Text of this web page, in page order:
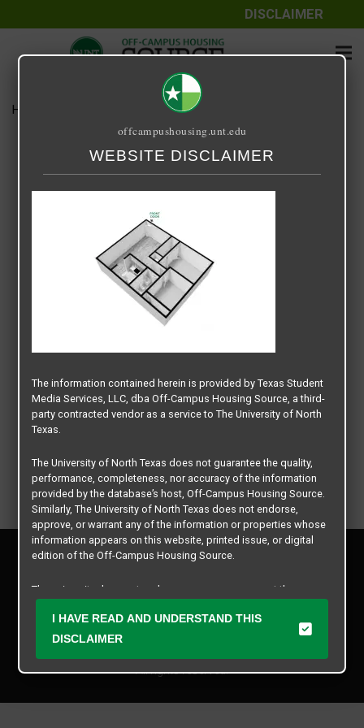
DISCLAIMER
Home KINGSWOOD 2X1
KINGSWOOD 2X1
August 14, 2025 Brad Rock
All rights reserved.
Privacy Policy
Contact Us
offcampushousing.unt.edu
WEBSITE DISCLAIMER
The information contained herein is provided by Texas Student
Media Services, LLC, dba Off-Campus Housing Source, a third-
party contracted vendor as a service to The University of North
Texas.
The University of North Texas does not guarantee the quality,
performance, completeness, nor accuracy of the information
provided by the database’s host, Off-Campus Housing Source.
Similarly, The University of North Texas does not endorse,
approve, or warrant any of the information or properties whose
information appears on this website, printed issue, or digital
edition of the Off-Campus Housing Source.
The university does not endorse, approve, or warrant the
business practices of these participating properties or Texas
Student Media Services, LLC. The University of North Texas
expressly disclaims any and all responsibility for claims that
I HAVE READ AND UNDERSTAND THIS
DISCLAIMER